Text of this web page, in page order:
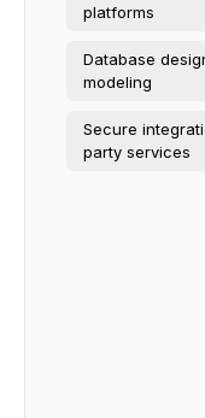
platforms
Database
modeling
Secure
party services